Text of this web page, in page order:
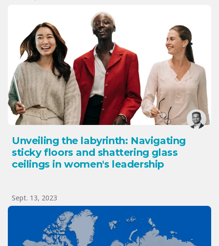
Unveiling the labyrinth: Navigating
sticky floors and shattering glass
ceilings in women's leadership
Sept. 13, 2023